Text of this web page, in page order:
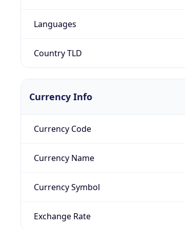
Languages
Country TLD
Currency Info
Currency Code
Currency Name
Currency Symbol
Exchange Rate